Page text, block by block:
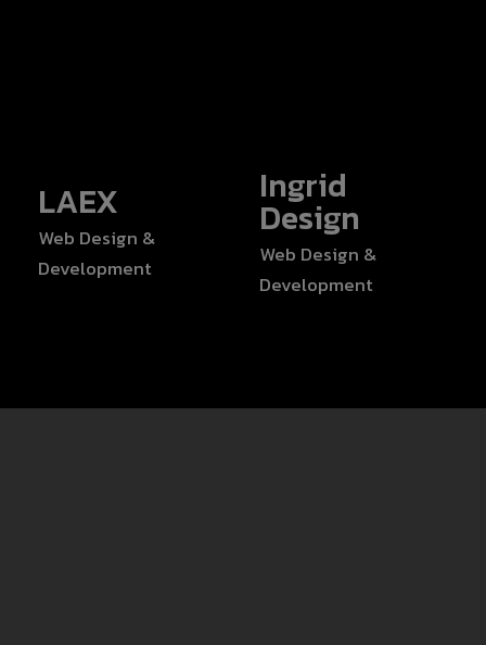
LAEX
Web Design &
Development
Ingrid
Design
Web Design &
Development